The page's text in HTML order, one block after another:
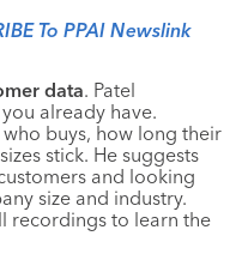
To PPAI Newslink
data. Patel
already have.
buys, how long their
stick. He suggests
and looking
size and industry.
recordings to learn the